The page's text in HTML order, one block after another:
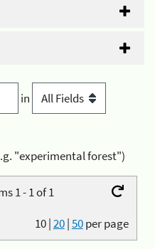
in
"experimental forest")
1 - 1 of 1
10|20|50per page